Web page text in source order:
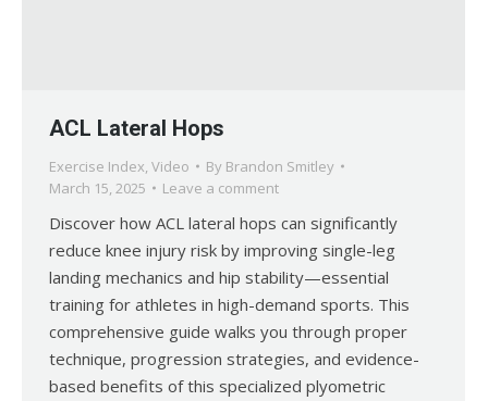
ACL Lateral Hops
Exercise Index, Video By Brandon Smitley
March 15, 2025
Leave a comment
Discover how ACL lateral hops can significantly
reduce knee injury risk by improving single-leg
landing mechanics and hip stability—essential
training for athletes in high-demand sports. This
comprehensive guide walks you through proper
technique, progression strategies, and evidence-
based benefits of this specialized plyometric